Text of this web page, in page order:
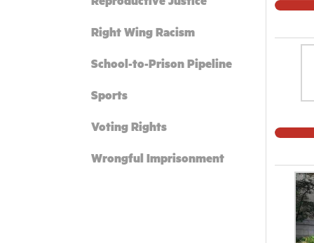
Reproductive Justice
Right Wing Racism
School-to-Prison Pipeline
Sports
Voting Rights
Wrongful Imprisonment